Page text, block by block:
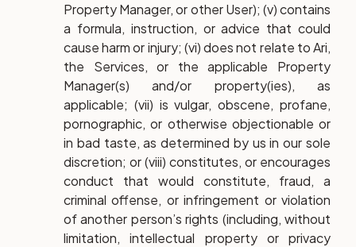
Property Manager, or other User); (v) contains
a formula, instruction, or advice that could
cause harm or injury; (vi) does not relate to Ari,
the Services, or the applicable Property
Manager(s) and/or property(ies), as
applicable; (vii) is vulgar, obscene, profane,
pornographic, or otherwise objectionable or
in bad taste, as determined by us in our sole
discretion; or (viii) constitutes, or encourages
conduct that would constitute, fraud, a
criminal offense, or infringement or violation
of another person’s rights (including, without
limitation, intellectual property or privacy